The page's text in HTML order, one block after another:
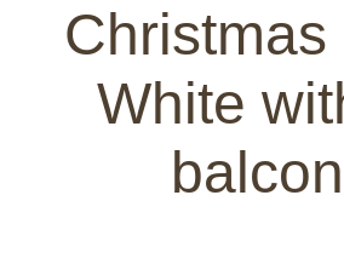
Christmas
White